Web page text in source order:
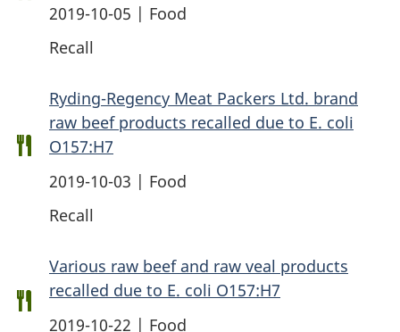
2019-10-05 | Food
Recall
Ryding-Regency Meat Packers Ltd. brand
raw beef products recalled due to E. coli
O157:H7
2019-10-03 | Food
Recall
Various raw beef and raw veal products
recalled due to E. coli O157:H7
2019-10-22 | Food